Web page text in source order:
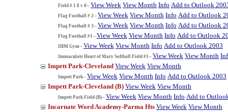
Field # 1 8 v 8-- View Week View Month Info Add to Outlook
Flag Football # 2-- View Week View Month Info Add to Outlook
Flag Football # 3-- View Week View Month Info Add to Outlook
Flag Football #1-- View Week View Month Info Add to Outlook
IHM Gym-- View Week View Month Info Add to Outlook 2003
Immaculate Heart of Mary Softball Field #1-- View Week View Month
Impett Park-Cleveland View Week View Month
Impett Park-- View Week View Month Info Add to Outlook 2003
Impett Park-Cleveland (B) View Week View Month
Impett Park Field (B)-- View Week View Month Info Add to
Incarnate Word Academy-Parma Hts View Week View Month